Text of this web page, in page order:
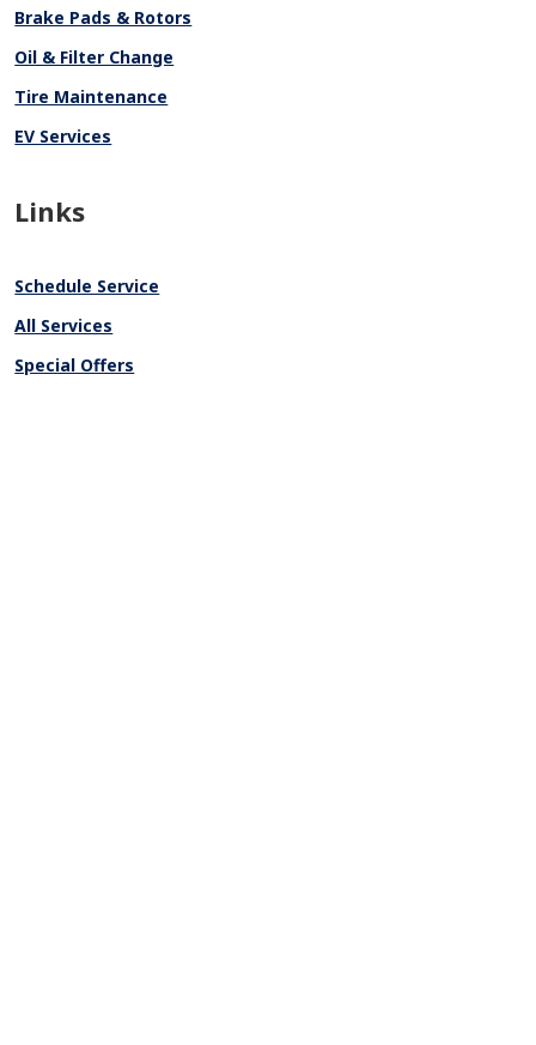
Brake Pads & Rotors
Oil & Filter Change
Tire Maintenance
EV Services
Links
Schedule Service
All Services
Special Offers